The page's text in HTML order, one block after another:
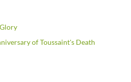
of Toussaint's Death